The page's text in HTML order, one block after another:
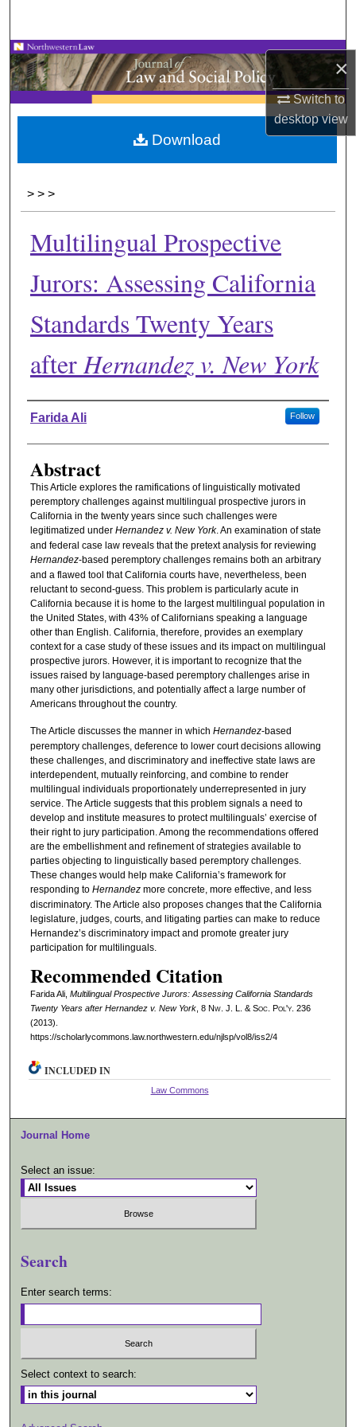
×
Switch to
desktopview
Browse Collections
My Account
About
> > >
Multilingual Prospective
Jurors: Assessing California
Standards Twenty Years
afterHernandez v. New York
Authors
Farida Ali Follow
Abstract
This Article explores the ramifications of linguistically motivated
peremptory challenges against multilingual prospective jurors in
California in the twenty years since such challenges were
legitimatized under Hernandez v. New York. An examination of state
and federal case law reveals that the pretext analysis for reviewing
Hernandez-based peremptory challenges remains both an arbitrary
and a flawed tool that California courts have, nevertheless, been
reluctant to second-guess. This problem is particularly acute in
California because it is home to the largest multilingual population in
the United States, with 43% of Californians speaking a language
other than English. California, therefore, provides an exemplary
context for a case study of these issues and its impact on multilingual
prospective jurors. However, it is important to recognize that the
issues raised by language-based peremptory challenges arise in
many other jurisdictions, and potentially affect a large number of
Americans throughout the country.
The Article discusses the manner in which Hernandez-based
peremptory challenges, deference to lower court decisions allowing
these challenges, and discriminatory and ineffective state laws are
interdependent, mutually reinforcing, and combine to render
multilingual individuals proportionately underrepresented in jury
service. The Article suggests that this problem signals a need to
develop and institute measures to protect multilinguals’ exercise of
their right to jury participation. Among the recommendations offered
are the embellishment and refinement of strategies available to
parties objecting to linguistically based peremptory challenges.
These changes would help make California’s framework for
responding to Hernandezmore concrete, more effective, and less
discriminatory. The Article also proposes changes that the California
legislature, judges, courts, and litigating parties can make to reduce
Hernandez’s discriminatory impact and promote greater jury
participation for multilinguals.
Recommended Citation
Farida Ali, Multilingual Prospective Jurors: Assessing California Standards
Twenty Years after Hernandez v. New York, 8 Nw. J. L. & Soc. Pol'y. 236
(2013).
https://scholarlycommons.law.northwestern.edu/njlsp/vol8/iss2/4
Download
INCLUDED IN
Law Commons
Journal Home
Select an issue:
Search
Enter search terms:
Select context to search: